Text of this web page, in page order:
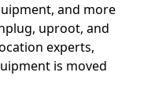
and more
uproot, and
experts,
is moved